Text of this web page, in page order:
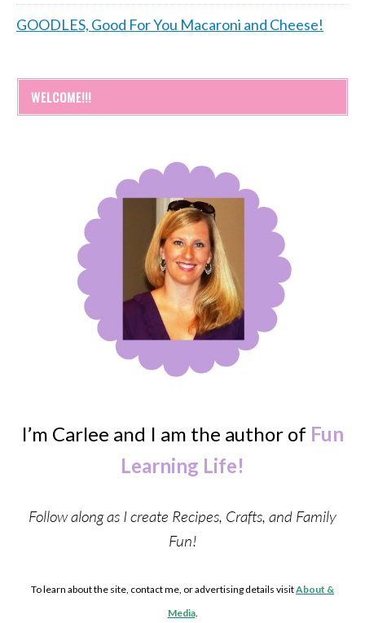
GOODLES, Good For You Macaroni and Cheese!
WELCOME!!!
I’m Carlee and I am the author of Fun
Learning Life!
Follow along as I create Recipes, Crafts, and Family
Fun!
To learn about the site, contact me, or advertising details visitAbout &
Media.